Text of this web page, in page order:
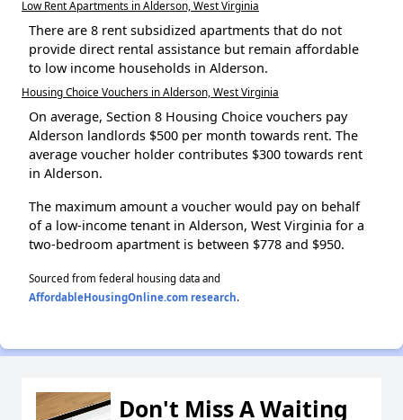
Low Rent Apartments in Alderson, West Virginia
There are 8 rent subsidized apartments that do not
provide direct rental assistance but remain affordable
to low income households in Alderson.
Housing Choice Vouchers in Alderson, West Virginia
On average, Section 8 Housing Choice vouchers pay
Alderson landlords $500 per month towards rent. The
average voucher holder contributes $300 towards rent
in Alderson.
The maximum amount a voucher would pay on behalf
of a low-income tenant in Alderson, West Virginia for a
two-bedroom apartment is between $778 and $950.
Sourced from federal housing data and
AffordableHousingOnline.com research.
Don't Miss A Waiting